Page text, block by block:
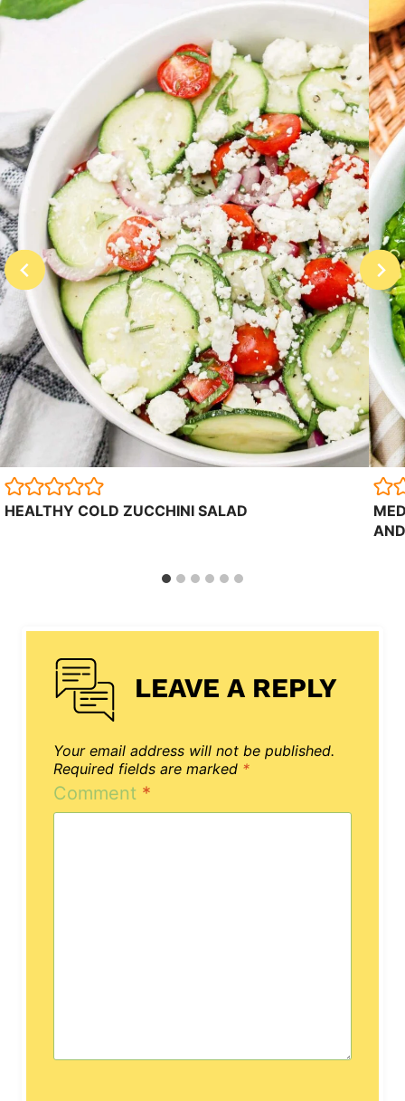
HEALTHY COLD ZUCCHINI SALAD
LEAVE A REPLY
Your email address will not be published.
Required fields are marked *
Comment *